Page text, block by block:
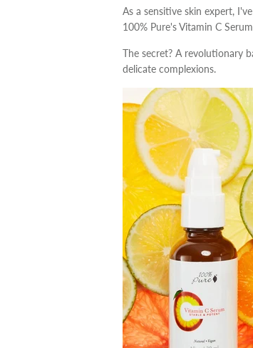
As a sensitive skin expert,
100% Pure's Vitamin C
The secret? A revolutionary
delicate complexions.